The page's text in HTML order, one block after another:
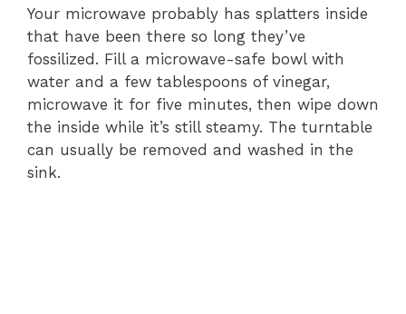
Your microwave probably has splatters inside
that have been there so long they’ve
fossilized. Fill a microwave-safe bowl with
water and a few tablespoons of vinegar,
microwave it for five minutes, then wipe down
the inside while it’s still steamy. The turntable
can usually be removed and washed in the
sink.